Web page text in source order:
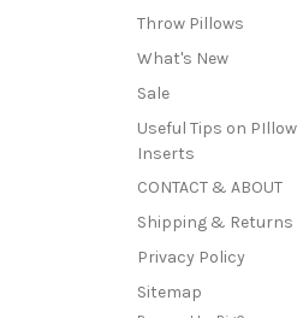
Throw Pillows
What's New
Sale
Useful Tips on PIllow
Inserts
CONTACT & ABOUT
Shipping & Returns
Privacy Policy
Sitemap